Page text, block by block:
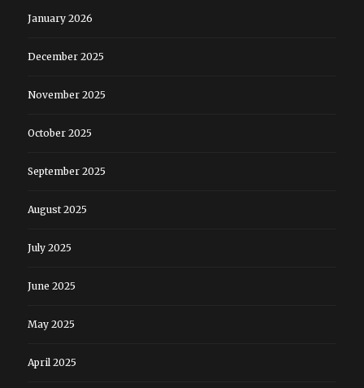
January 2026
December 2025
November 2025
October 2025
September 2025
August 2025
July 2025
June 2025
May 2025
April 2025